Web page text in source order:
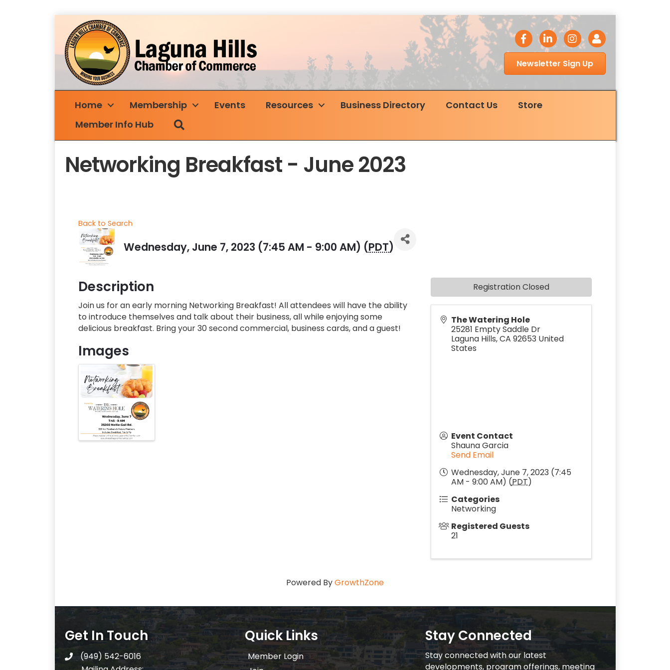
facebook icon
LinkedIn iconInstagram icon
Login
Newsletter Sign Up
Home Membership Events Resources Business Directory Contact Us
Store
Member Info Hub
Networking Breakfast - June 2023
Back to Search
Wednesday, June 7, 2023 (7:45 AM - 9:00 AM) (PDT)
Description
Join us for an early morning Networking Breakfast! All attendees will have the ability
to introduce themselves and talk about their business, all while enjoying some
delicious breakfast. Bring your 30 second commercial, business cards, and a guest!
Images
The Watering Hole
25281 Empty Saddle Dr
Laguna Hills,CA 92653 United
States
Event Contact
Shauna Garcia
Send Email
Wednesday, June 7, 2023 (7:45
AM - 9:00 AM) (PDT)
Categories
Networking
Registered Guests
21
Registration Closed
Powered ByGrowthZone
Get In Touch
telephone
(949) 542-6016
Quick Links
Member Login
Stay Connected
Stay connected with our latest
developments, program offerings, meeting